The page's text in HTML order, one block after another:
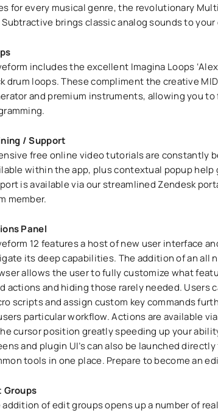
for every musical genre, the revolutionary
Subtractive brings classic analog sounds to
includes the excellent Imagina Loops
drum loops. These compliment the creative
and premium instruments, allowing you
/ Support
free online video tutorials are constantly
within the app, plus contextual popup help
is available via our streamlined Zendesk
member.
Panel
12 features a host of new user interface
its deep capabilities. The addition of an all
allows the user to fully customize what
actions and hiding those rarely needed. Users
scripts and assign custom key commands
particular workflow. Actions are available
cursor position greatly speeding up your
and plugin UI’s can also be launched
tools in one place. Prepare to become an
Groups
addition of edit groups opens up a number of